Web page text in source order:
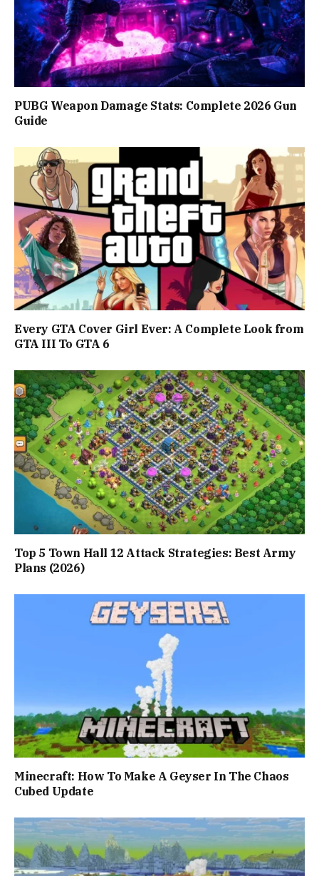
PUBG Weapon Damage Stats: Complete 2026 Gun
Guide
Every GTA Cover Girl Ever: A Complete Look from
GTA III To GTA 6
Top 5 Town Hall 12 Attack Strategies: Best Army
Plans (2026)
Minecraft: How To Make A Geyser In The Chaos
Cubed Update